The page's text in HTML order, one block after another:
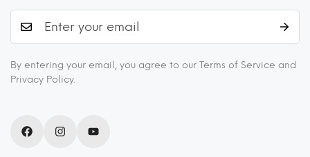
By entering your email, you agree to our Terms of Service and
Privacy Policy.